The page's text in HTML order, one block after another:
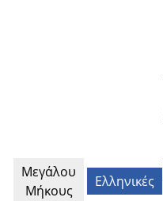
Μεγάλου
Μήκους
Ελληνικές